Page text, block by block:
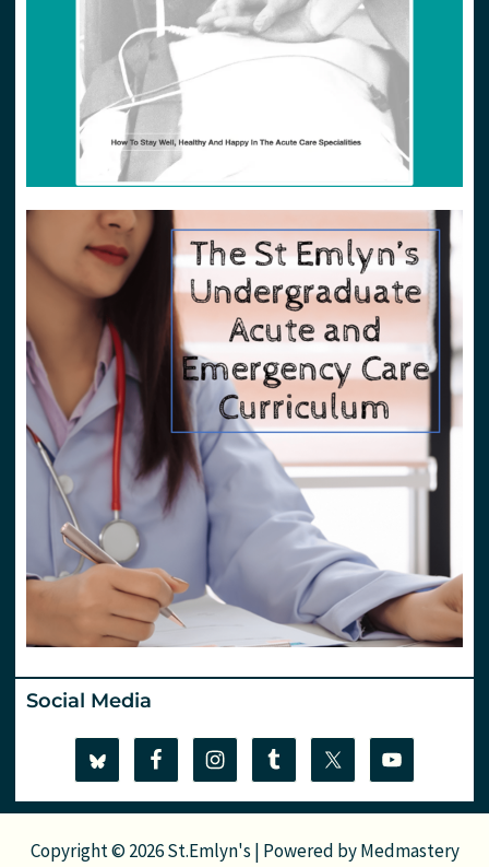
Social Media
Copyright © 2026 St.Emlyn's | Powered byMedmastery